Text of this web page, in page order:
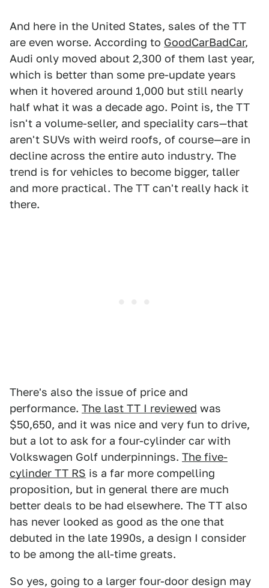
And here in the United States, sales of the TT
are even worse. According to GoodCarBadCar,
Audi only moved about 2,300 of them last year,
which is better than some pre-update years
when it hovered around 1,000 but still nearly
half what it was a decade ago. Point is, the TT
isn't a volume-seller, and speciality cars—that
aren't SUVs with weird roofs, of course—are in
decline across the entire auto industry. The
trend is for vehicles to become bigger, taller
and more practical. The TT can't really hack it
there.
There's also the issue of price and
performance. The last TT I reviewed was
$50,650, and it was nice and very fun to drive,
but a lot to ask for a four-cylinder car with
Volkswagen Golf underpinnings. The five-
cylinder TT RS is a far more compelling
proposition, but in general there are much
better deals to be had elsewhere. The TT also
has never looked as good as the one that
debuted in the late 1990s, a design I consider
to be among the all-time greats.
So yes, going to a larger four-door design may